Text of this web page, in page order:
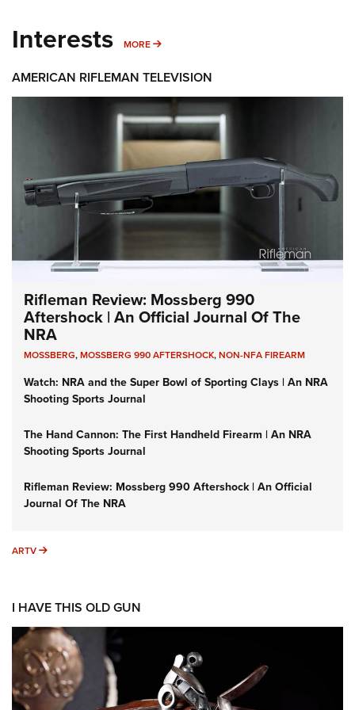
Interests MORE MORE INTERESTS
AMERICAN RIFLEMAN TELEVISION
Rifleman Review: Mossberg 990
Aftershock | An Official Journal Of The
NRA
MOSSBERG,MOSSBERG 990 AFTERSHOCK,NON-NFA FIREARM
Watch: NRA and the Super Bowl of Sporting Clays | An NRA
Shooting Sports Journal
The Hand Cannon: The First Handheld Firearm | An NRA
Shooting Sports Journal
Rifleman Review: Mossberg 990 Aftershock | An Official
Journal Of The NRA
ARTV ARTV
I HAVE THIS OLD GUN